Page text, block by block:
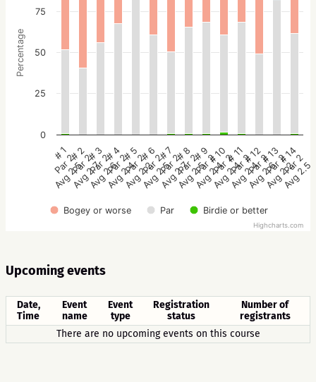
Percentage
Bogey or worse Par Birdie or better
# 1
Par 2
Avg 2.5
# 2
Par 2
Avg 2.7
# 3
Par 2
Avg 2.6
# 4
Par 2
Avg 2.4
# 5
Par 2
Avg 2.2
# 6
Par 2
Avg 2.5
# 7
Par 2
Avg 2.7
# 8
Par 2
Avg 2.5
# 9
Par 2
Avg 2.4
# 10
Par 2
Avg 2.4
# 11
Par 2
Avg 2.4
# 12
Par 2
Avg 2.6
# 13
Par 2
Avg 2.2
# 14
Par 2
Avg 2.5
0
25
50
75
Highcharts.com
Upcoming events
Date,
Time
Event
name
Event
type
Registration
status
Number of
registrants
There are no upcoming events on this course